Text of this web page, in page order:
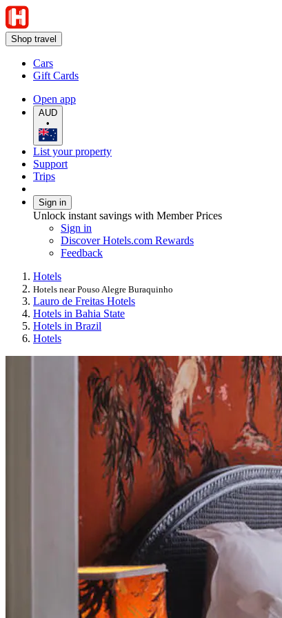
Shop travel
Cars
Gift Cards
Open app
AUD
•
List your property
Support
Trips
Sign in
Unlock instant savings with Member Prices
Sign in
Discover Hotels.com Rewards
Feedback
Hotels
Hotels near Pouso Alegre Buraquinho
Lauro de Freitas Hotels
Hotels in Bahia State
Hotels in Brazil
Hotels